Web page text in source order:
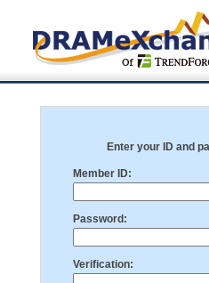
Enter your ID and
Member ID:
Password:
Verification: